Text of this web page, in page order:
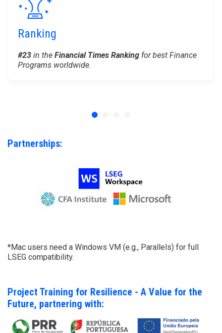
Ranking
#23 in the Financial Times Ranking for best Finance
Programs worldwide.
Partnerships:
*Mac users need a Windows VM (e.g., Parallels) for full
LSEG compatibility.
Project Training for Resilience - A Value for the
Future, partnering with: